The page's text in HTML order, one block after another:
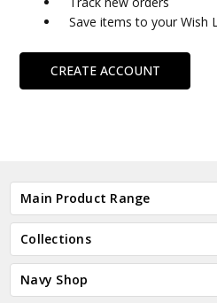
Save items to your Wish
CREATE ACCOUNT
Main Product Range
Collections
Navy Shop